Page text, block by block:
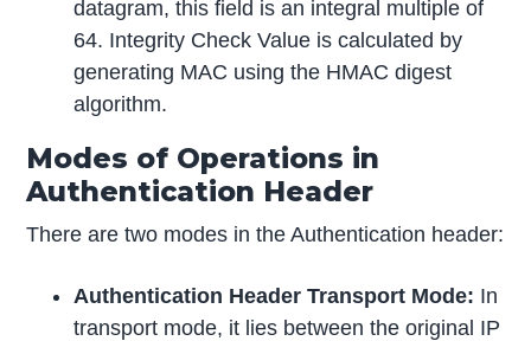
datagram, this field is an integral multiple of
64. Integrity Check Value is calculated by
generating MAC using the HMAC digest
algorithm.
Modes of Operations in
Authentication Header
There are two modes in the Authentication header:
Authentication Header Transport Mode: In
transport mode, it lies between the original IP